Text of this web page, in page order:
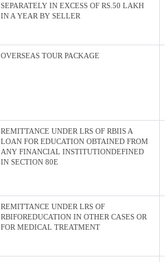
SEPARATELY IN EXCESS OF RS.50 LAKH
IN A YEAR BY SELLER
OVERSEAS TOUR PACKAGE
REMITTANCE UNDER LRS OF RBIIS A
LOAN FOR EDUCATION OBTAINED FROM
ANY FINANCIAL INSTITUTIONDEFINED
IN SECTION 80E
REMITTANCE UNDER LRS OF
RBIFOREDUCATION IN OTHER CASES OR
FOR MEDICAL TREATMENT